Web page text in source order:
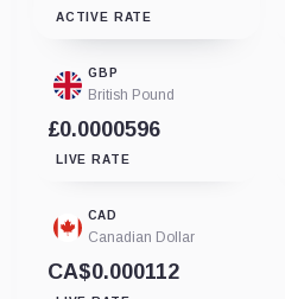
ACTIVE RATE
GBP
British Pound
£0.0000596
LIVE RATE
CAD
Canadian Dollar
CA$0.000112